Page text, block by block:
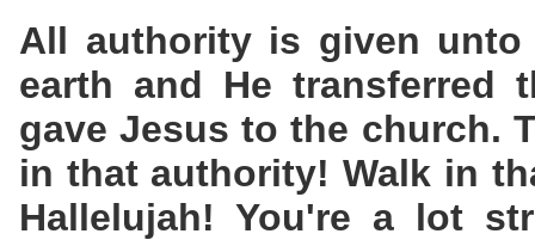
All authority is given
earth and He transferred
gave Jesus to the church.
in that authority! Walk in
Hallelujah! You're a lot